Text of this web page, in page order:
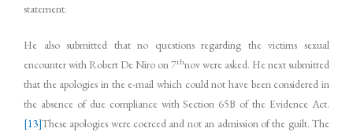
statement.
He also submitted that no questions regarding the victims sexual
encounter with Robert De Niro on 7thnov were asked. He next submitted
that the apologies in the e-mail which could not have been considered in
the absence of due compliance with Section 65B of the Evidence Act.
[13]These apologies were coerced and not an admission of the guilt. The